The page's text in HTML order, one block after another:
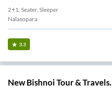
2+1, Seater, Sleeper
Nalasopara
3.3
New Bishnoi Tour & Travels.